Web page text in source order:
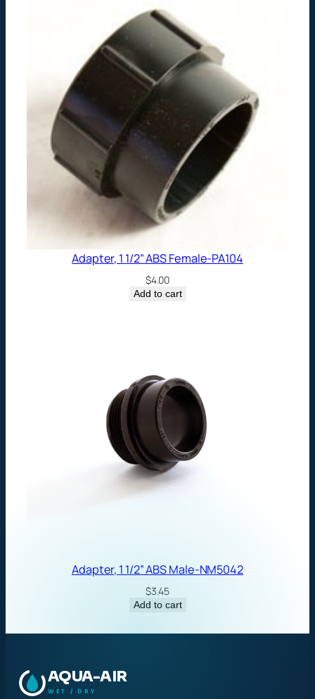
Adapter, 1 1/2” ABS Female-PA104
$4.00
Add to cart
Adapter, 1 1/2” ABS Male-NM5042
$3.45
Add to cart
AQUA-AIR
WET / DRY